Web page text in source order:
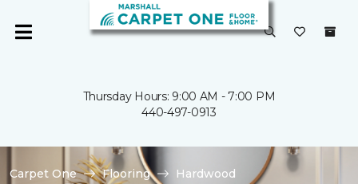
Thursday Hours: 9:00 AM - 7:00 PM
440-497-0913
Carpet One Flooring
Hardwood